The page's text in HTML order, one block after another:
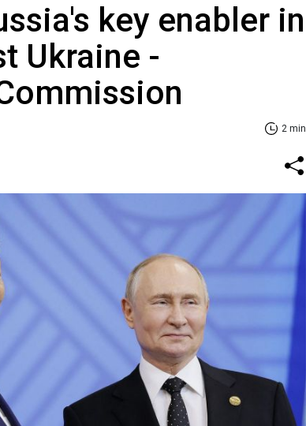
key enabler in
Ukraine -
2 min